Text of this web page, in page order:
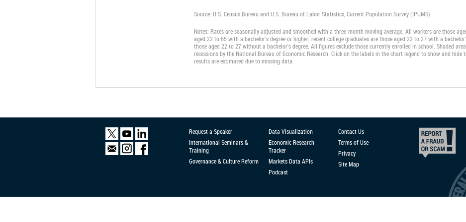
Source: U.S. Census Bureau and U.S. Bureau of Labor Statistics, Current Population Survey (IPUMS).
Notes: Rates are seasonally adjusted and smoothed with a three-month moving average. All workers are those
aged 22 to 65 with a bachelor's degree or higher; recent college graduates are those aged 22 to 27 with a
those aged 22 to 27 without a bachelor's degree. All figures exclude those currently enrolled in school. Shaded
recessions by the National Bureau of Economic Research. Click on the labels in the chart legend to show and hide
results are estimated due to missing data.
Request a Speaker
International Seminars &
Training
Governance & Culture Reform
Data Visualization
Economic Research
Tracker
Markets Data APIs
Podcast
Contact Us
Terms of Use
Privacy
Site Map